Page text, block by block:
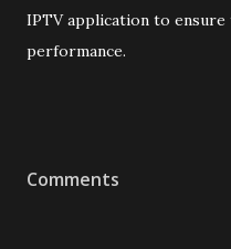
IPTV application to
performance.
Comments